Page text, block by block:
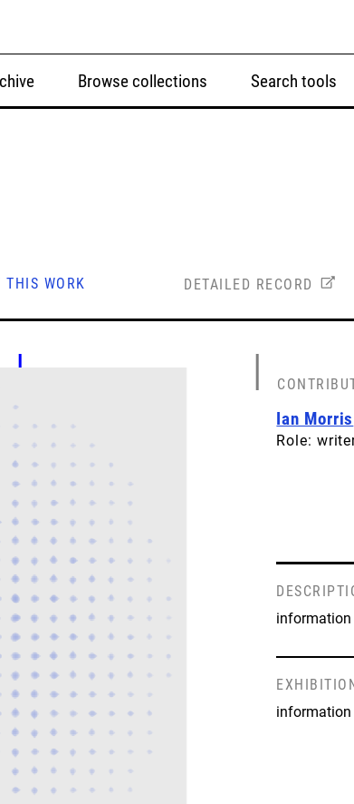
Browse collections Search tools
THIS WORK DETAILED RECORD
Ian Morris
Role: